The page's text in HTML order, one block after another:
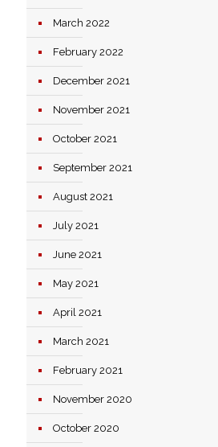
March 2022
February 2022
December 2021
November 2021
October 2021
September 2021
August 2021
July 2021
June 2021
May 2021
April 2021
March 2021
February 2021
November 2020
October 2020